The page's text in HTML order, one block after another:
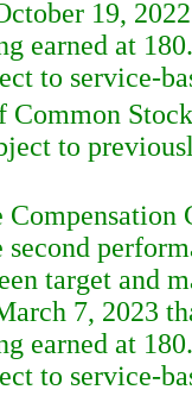
19,
at
to service-
Common
to
target and
7, 2023
at
to service-